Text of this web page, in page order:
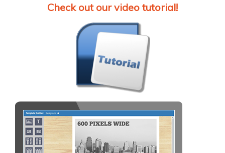
Check out our video tutorial!